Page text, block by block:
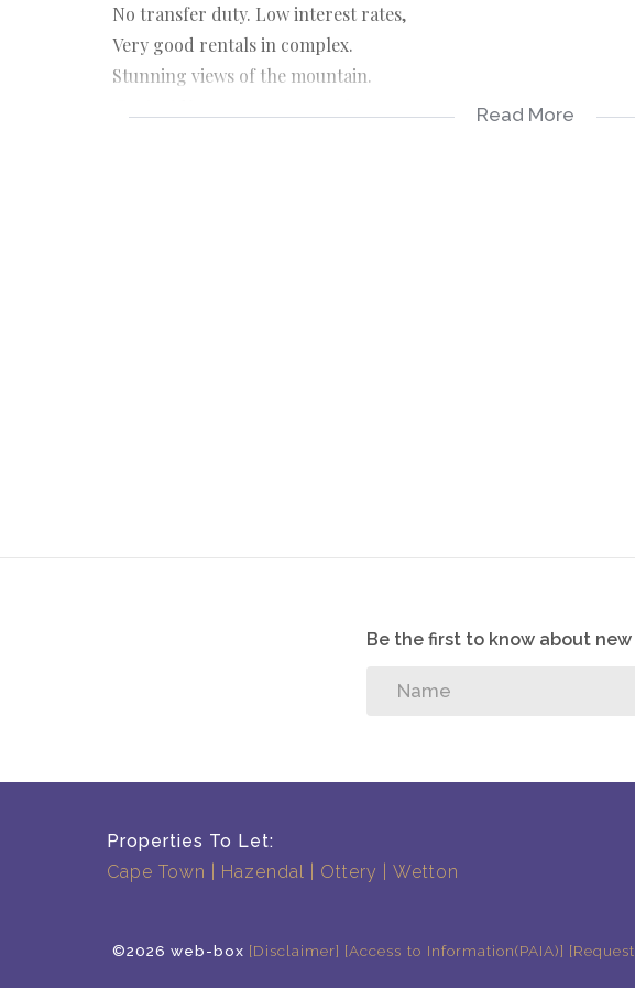
No transfer duty. Low interest rates,
Very good rentals in complex.
Stunning views of the mountain.
Read More
Be the first to know about
Properties To Let:
Cape Town
Hazendal Ottery Wetton
©2026 web-box [Disclaimer] [Access to Information(PAIA)]